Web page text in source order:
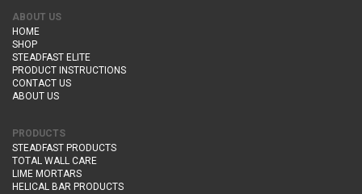
ABOUT US
HOME
SHOP
STEADFAST ELITE
PRODUCT INSTRUCTIONS
CONTACT US
ABOUT US
PRODUCTS
STEADFAST PRODUCTS
TOTAL WALL CARE
LIME MORTARS
HELICAL BAR PRODUCTS